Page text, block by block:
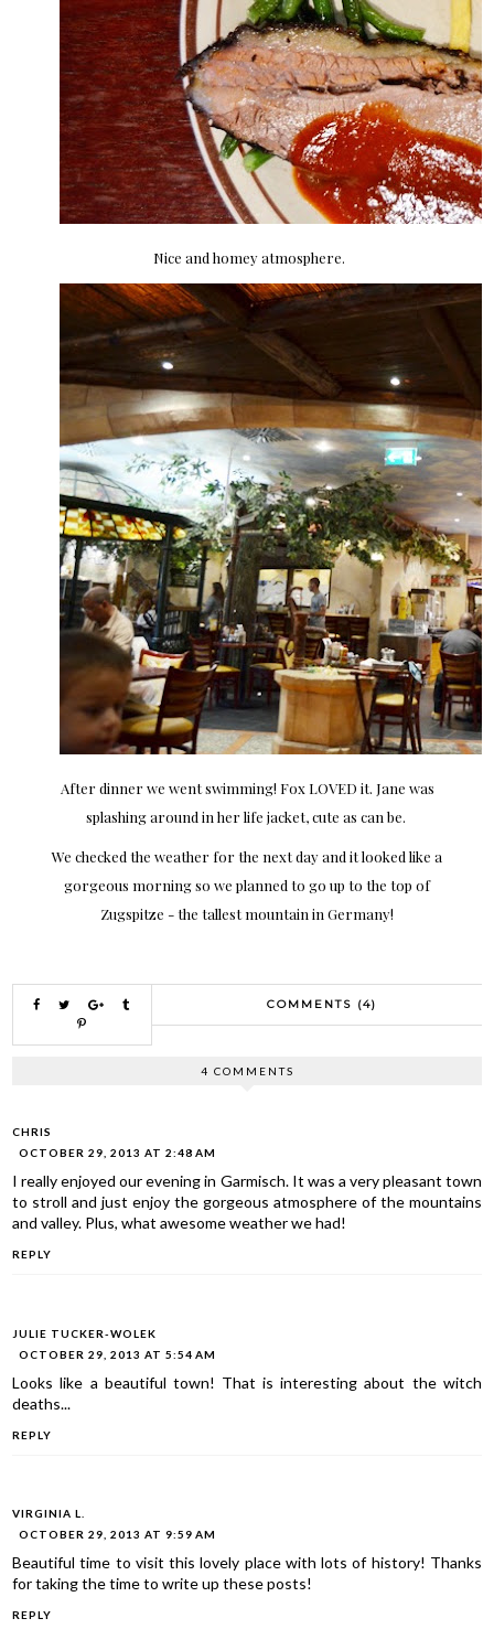
Nice and homey atmosphere.
After dinner we went swimming! Fox LOVED it. Jane was
splashing around in her life jacket, cute as can be.
We checked the weather for the next day and it looked like a
gorgeous morning so we planned to go up to the top of
Zugspitze - the tallest mountain in Germany!
COMMENTS (4)
4 COMMENTS
CHRIS
OCTOBER 29, 2013 AT 2:48 AM
I really enjoyed our evening in Garmisch. It was a very pleasant town
to stroll and just enjoy the gorgeous atmosphere of the mountains
and valley. Plus, what awesome weather we had!
REPLY
JULIE TUCKER-WOLEK
OCTOBER 29, 2013 AT 5:54 AM
Looks like a beautiful town! That is interesting about the witch
deaths...
REPLY
VIRGINIA L.
OCTOBER 29, 2013 AT 9:59 AM
Beautiful time to visit this lovely place with lots of history! Thanks
for taking the time to write up these posts!
REPLY